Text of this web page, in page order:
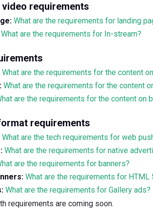
video requirements
What are the requirements for landing
What are the requirements for In-stream?
What are the requirements for the content
What are the requirements for the content
are the requirements for the content on
requirements
What are the tech requirements for web
What are the requirements for native
are the requirements for banners?
What are the requirements for HTML
What are the requirements for Gallery ads?
requirements are coming soon.